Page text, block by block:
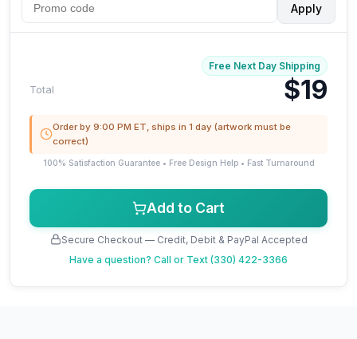
Apply
Total $19
Free Next Day Shipping
Order by 9:00 PM ET, ships in 1 day (artwork must be
correct)
100% Satisfaction Guarantee • Free Design Help • Fast Turnaround
Add to Cart
Secure Checkout — Credit, Debit & PayPal Accepted
Have a question? Call or Text (330) 422-3366